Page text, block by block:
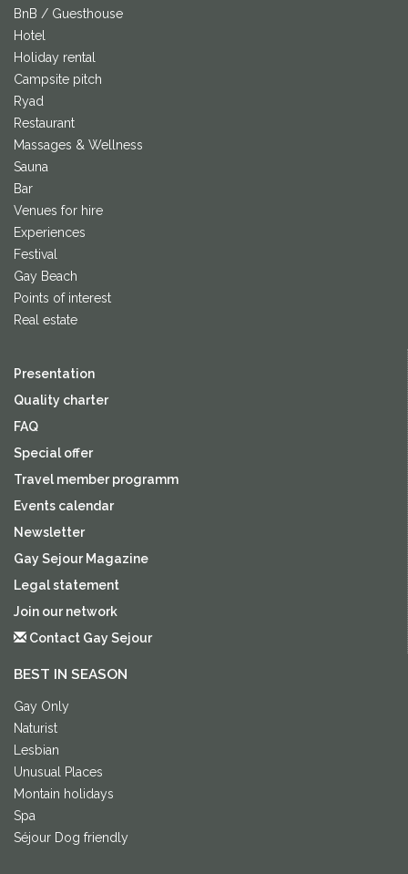
BnB / Guesthouse
Hotel
Holiday rental
Campsite pitch
Ryad
Restaurant
Massages & Wellness
Sauna
Bar
Venues for hire
Experiences
Festival
Gay Beach
Points of interest
Real estate
Presentation
Quality charter
FAQ
Special offer
Travel member programm
Events calendar
Newsletter
Gay Sejour Magazine
Legal statement
Join our network
Contact Gay Sejour
BEST IN SEASON
Gay Only
Naturist
Lesbian
Unusual Places
Montain holidays
Spa
Séjour Dog friendly